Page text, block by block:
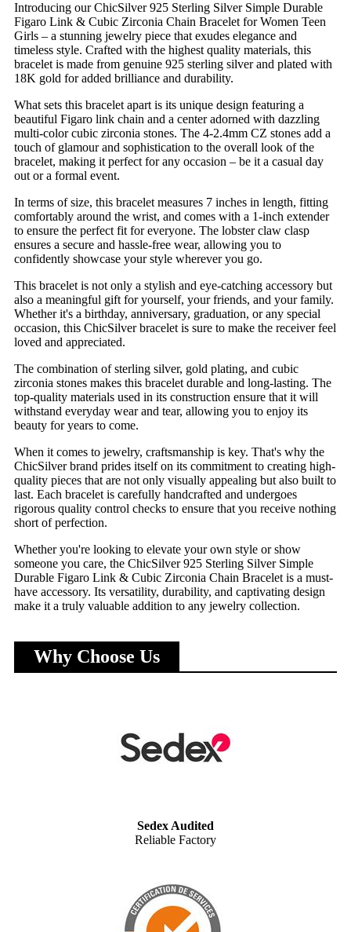
Introducing our ChicSilver 925 Sterling Silver Simple Durable
Figaro Link & Cubic Zirconia Chain Bracelet for Women Teen
Girls – a stunning jewelry piece that exudes elegance and
timeless style. Crafted with the highest quality materials, this
bracelet is made from genuine 925 sterling silver and plated with
18K gold for added brilliance and durability.
What sets this bracelet apart is its unique design featuring a
beautiful Figaro link chain and a center adorned with dazzling
multi-color cubic zirconia stones. The 4-2.4mm CZ stones add a
touch of glamour and sophistication to the overall look of the
bracelet, making it perfect for any occasion – be it a casual day
out or a formal event.
In terms of size, this bracelet measures 7 inches in length, fitting
comfortably around the wrist, and comes with a 1-inch extender
to ensure the perfect fit for everyone. The lobster claw clasp
ensures a secure and hassle-free wear, allowing you to
confidently showcase your style wherever you go.
This bracelet is not only a stylish and eye-catching accessory but
also a meaningful gift for yourself, your friends, and your family.
Whether it's a birthday, anniversary, graduation, or any special
occasion, this ChicSilver bracelet is sure to make the receiver feel
loved and appreciated.
The combination of sterling silver, gold plating, and cubic
zirconia stones makes this bracelet durable and long-lasting. The
top-quality materials used in its construction ensure that it will
withstand everyday wear and tear, allowing you to enjoy its
beauty for years to come.
When it comes to jewelry, craftsmanship is key. That's why the
ChicSilver brand prides itself on its commitment to creating high-
quality pieces that are not only visually appealing but also built to
last. Each bracelet is carefully handcrafted and undergoes
rigorous quality control checks to ensure that you receive nothing
short of perfection.
Whether you're looking to elevate your own style or show
someone you care, the ChicSilver 925 Sterling Silver Simple
Durable Figaro Link & Cubic Zirconia Chain Bracelet is a must-
have accessory. Its versatility, durability, and captivating design
make it a truly valuable addition to any jewelry collection.
Why Choose Us
Sedex Audited
Reliable Factory